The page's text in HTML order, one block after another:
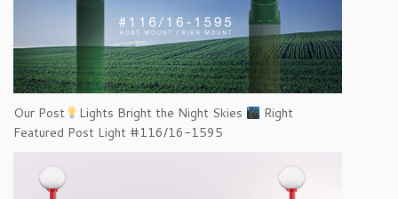
Our Post Lights Bright the Night Skies
Right
Featured Post Light #116/16-1595